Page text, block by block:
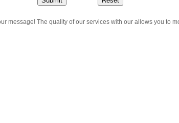
message! The quality of our services with our allows you to